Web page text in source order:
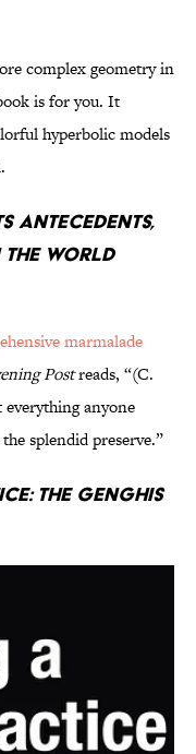
complex geometry in
is for you. It
hyperbolic models
Antecedents,
the World
marmalade
Postreads, “(C.
anyone
splendid preserve.”
The Genghis